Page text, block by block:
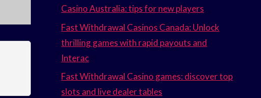
Casino Australia: tips for new players
Fast Withdrawal Casinos Canada: Unlock
thrilling games with rapid payouts and
Interac
Fast Withdrawal Casino games: discover top
slots and live dealer tables